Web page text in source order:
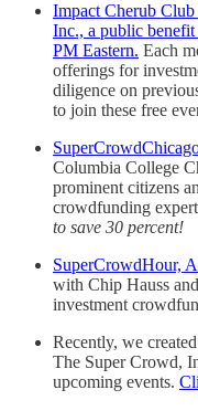
Impact Cherub
Inc., a public
PM Eastern. Each
offerings for
diligence on
to join these free
Columbia College
prominent citizens
crowdfunding
to save 30 percent!
SuperCrowdHour,
with Chip Hauss
investment
Recently, we
The Super Crowd,
upcoming events.